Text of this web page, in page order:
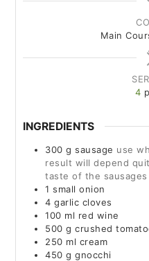
Main
4
INGREDIENTS
300 g sausage use
result will depend
taste of the
1 small onion
4 garlic cloves
100 ml red wine
500 g crushed
250 ml cream
450 g gnocchi